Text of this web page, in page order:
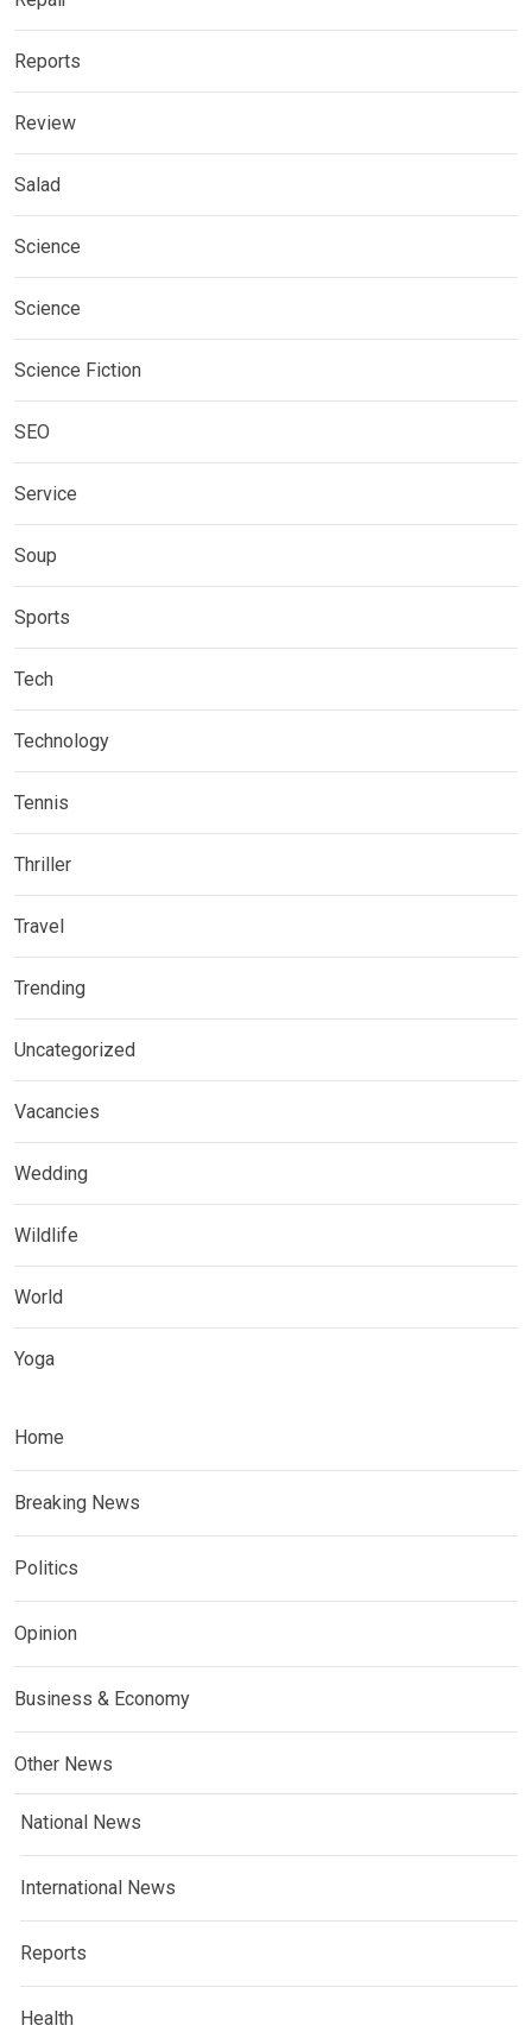
Reports
Review
Salad
Science
Science
Science Fiction
SEO
Service
Soup
Sports
Tech
Technology
Tennis
Thriller
Travel
Trending
Uncategorized
Vacancies
Wedding
Wildlife
World
Yoga
Home
Breaking News
Politics
Opinion
Business & Economy
Other News
National News
International News
Reports
Health